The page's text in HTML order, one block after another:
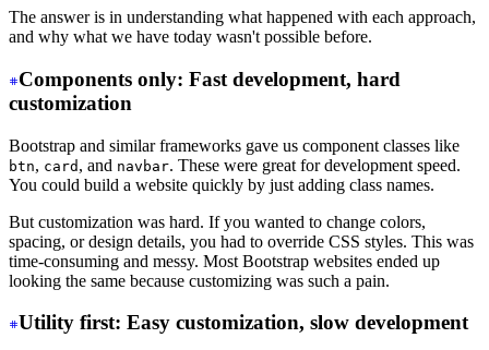
The answer is in understanding what happened with each approach,
and why what we have today wasn't possible before.
Components only: Fast development, hard
customization
Bootstrap and similar frameworks gave us component classes like
btn, card , and navbar. These were great for development speed.
You could build a website quickly by just adding class names.
But customization was hard. If you wanted to change colors,
spacing, or design details, you had to override CSS styles. This was
time-consuming and messy. Most Bootstrap websites ended up
looking the same because customizing was such a pain.
Utility first: Easy customization, slow development